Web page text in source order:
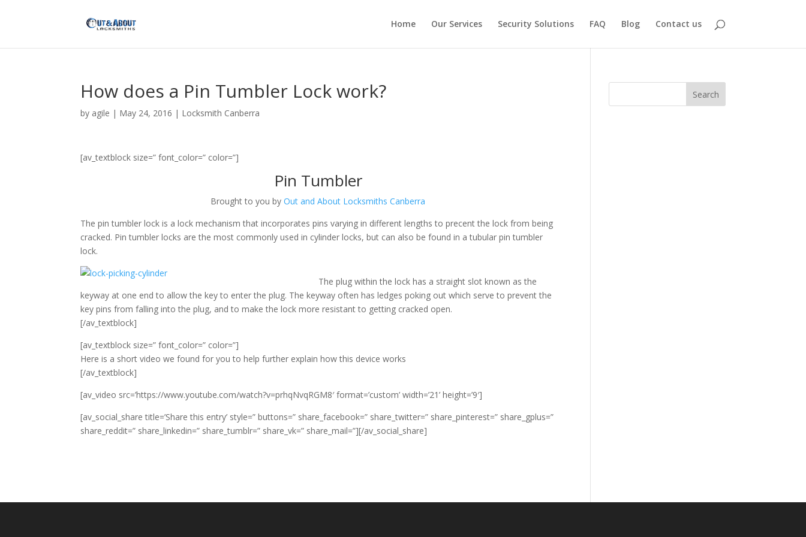
Home Our Services Security Solutions FAQ Blog Contact us
How does a Pin Tumbler Lock work?
by agile | May 24, 2016 | Locksmith Canberra
[av_textblock size=” font_color=” color=”]
Pin Tumbler
Brought to you byOut and About Locksmiths Canberra
The pin tumbler lock is a lock mechanism that incorporates pins varying in different lengths to precent the lock from being
cracked. Pin tumbler locks are the most commonly used in cylinder locks, but can also be found in a tubular pin tumbler
lock.
The plug within the lock has a straight slot known as the
keyway at one end to allow the key to enter the plug. The keyway often has ledges poking out which serve to prevent the
key pins from falling into the plug, and to make the lock more resistant to getting cracked open.
[/av_textblock]
[av_textblock size=” font_color=” color=”]
Here is a short video we found for you to help further explain how this device works
[/av_textblock]
[av_video src=’https://www.youtube.com/watch?v=prhqNvqRGM8′ format=’custom’ width=’21’ height=’9′]
[av_social_share title=’Share this entry’ style=” buttons=” share_facebook=” share_twitter=” share_pinterest=” share_gplus=”
share_reddit=” share_linkedin=” share_tumblr=” share_vk=” share_mail=”][/av_social_share]
Search